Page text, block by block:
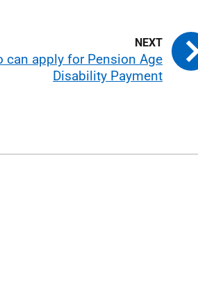
can apply for Pension Age
Disability Payment